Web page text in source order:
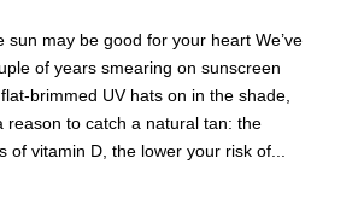
sun may be good for your heart We’ve
of years smearing on sunscreen
brimmed UV hats on in the shade,
reason to catch a natural tan: the
of vitamin D, the lower your risk of...